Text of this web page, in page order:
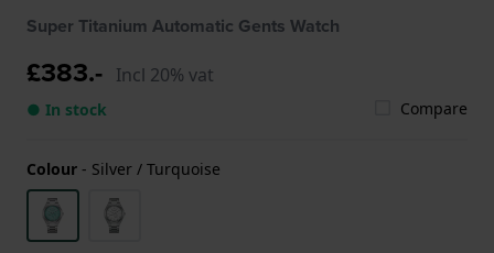
Super Titanium Automatic Gents Watch
£383.- Incl 20% vat
● In stock Compare
Colour - Silver / Turquoise